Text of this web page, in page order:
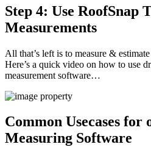
Step 4: Use RoofSnap
Measurements
All that’s left is to measure &
Here’s a quick video on how to use
measurement software…
Common Usecases for
Measuring Software